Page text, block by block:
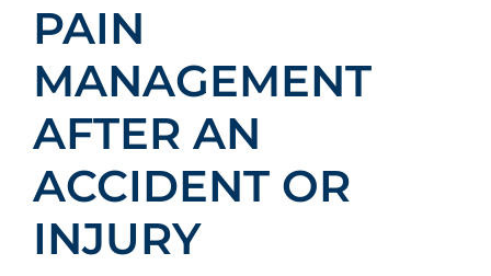
PAIN
MANAGEMENT
AFTER AN
ACCIDENT OR
INJURY